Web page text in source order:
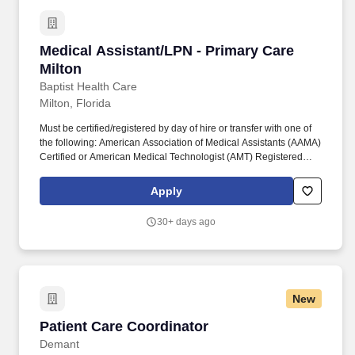
Medical Assistant/LPN - Primary Care
Milton
Baptist Health Care
Medical Assistant/LPN - Primary Care Milton
Milton, Florida
Must be certified/registered by day of hire or transfer with one of
the following: American Association of Medical Assistants (AAMA)
Certified or American Medical Technologist (AMT) Registered
Assistant (NCCT) or National Health Career Association (NHA) or
National Association for Health Professionals (NAHP- NRCMA) or
The person in this position works under general supervision, is
Apply
30+ days ago
New
Patient Care Coordinator
Demant
Patient Care Coordinator